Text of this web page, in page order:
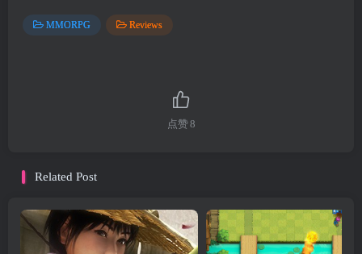
MMORPG Reviews
点赞8
Related Post